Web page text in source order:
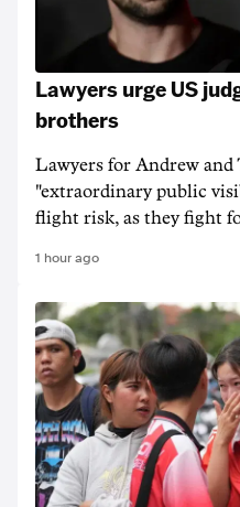
Lawyers urge US
brothers
Lawyers for Andrew
"extraordinary public
flight risk, as they fight
1 hour ago